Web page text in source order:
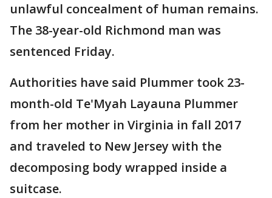
unlawful concealment of human remains.
The 38-year-old Richmond man was
sentenced Friday.
Authorities have said Plummer took 23-
month-old Te'Myah Layauna Plummer
from her mother in Virginia in fall 2017
and traveled to New Jersey with the
decomposing body wrapped inside a
suitcase.